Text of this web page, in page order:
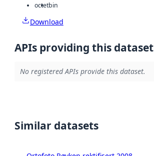
octetbin
Download
APIs providing this dataset
No registered APIs provide this dataset.
Similar datasets